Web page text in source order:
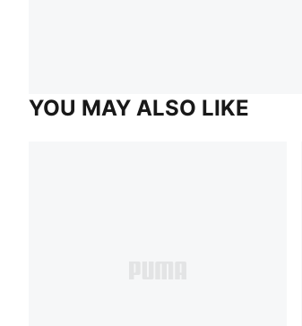
YOU MAY ALSO LIKE